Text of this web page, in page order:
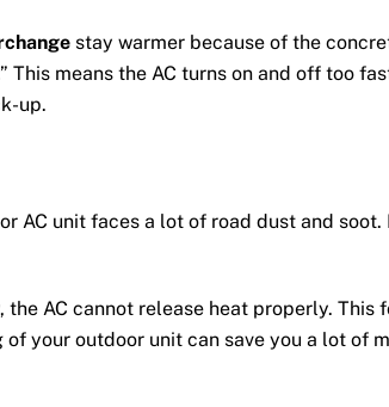
stay warmer because of the
means the AC turns on and off too
up.
AC unit faces a lot of road dust and
AC cannot release heat properly.
your outdoor unit can save you a lot of